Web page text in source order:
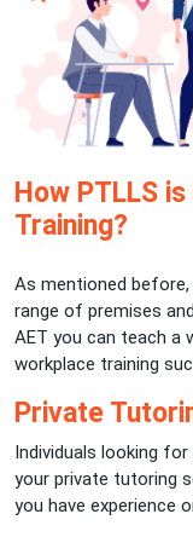
How PTLLS
Training?
As mentioned
range of premises
AET you can teach a
workplace training
Private
Individuals looking
your private tutoring
you have experience